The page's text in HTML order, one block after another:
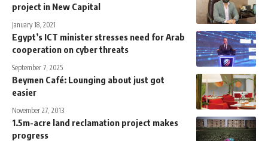
project in New Capital
January 18, 2021
Egypt’s ICT minister stresses need for Arab
cooperation on cyber threats
September 7, 2025
Beymen Café: Lounging about just got
easier
November 27, 2013
1.5m-acre land reclamation project makes
progress